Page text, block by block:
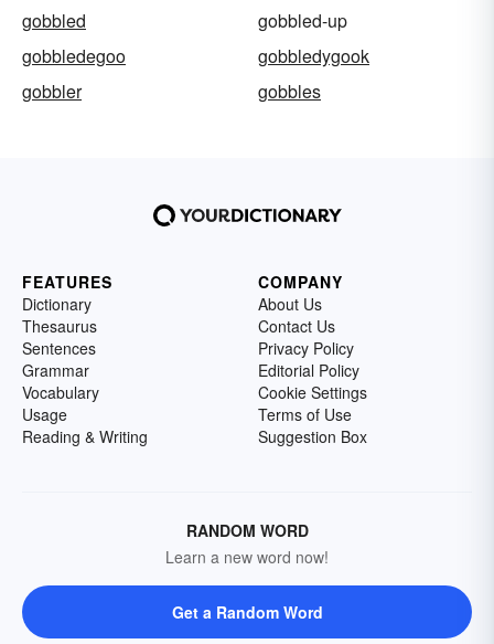
gobbled
gobbled-up
gobbledegoo
gobbledygook
gobbler
gobbles
FEATURES
Dictionary
Thesaurus
Sentences
Grammar
Vocabulary
Usage
Reading & Writing
COMPANY
About Us
Contact Us
Privacy Policy
Editorial Policy
Cookie Settings
Terms of Use
Suggestion Box
RANDOM WORD
Learn a new word now!
Get a Random Word